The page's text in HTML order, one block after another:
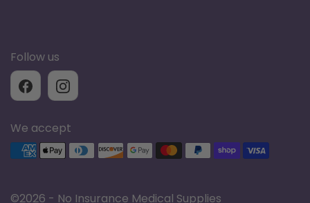
Operating
Normal
rate
1.3 lb/day
kg/day)
Follow us
We accept
Supported payment methods
©2026 - No Insurance Medical Supplies